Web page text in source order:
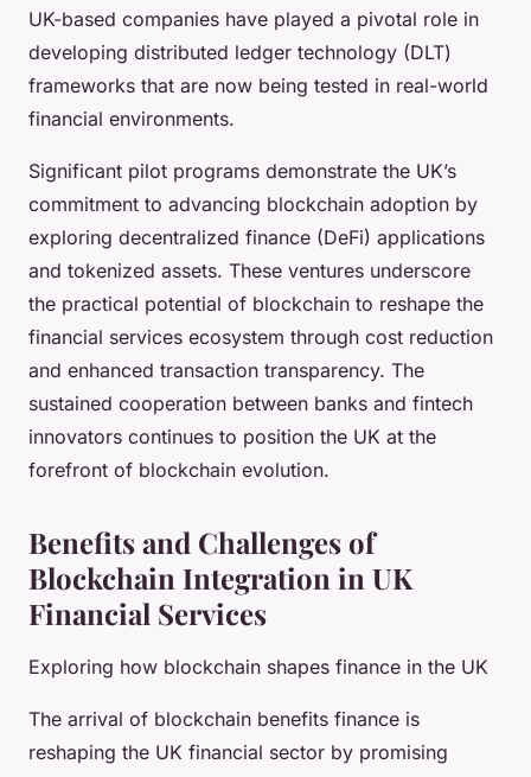
UK-based companies have played a pivotal role in
developing distributed ledger technology (DLT)
frameworks that are now being tested in real-world
financial environments.
Significant pilot programs demonstrate the UK’s
commitment to advancing blockchain adoption by
exploring decentralized finance (DeFi) applications
and tokenized assets. These ventures underscore
the practical potential of blockchain to reshape the
financial services ecosystem through cost reduction
and enhanced transaction transparency. The
sustained cooperation between banks and fintech
innovators continues to position the UK at the
forefront of blockchain evolution.
Benefits and Challenges of
Blockchain Integration in UK
Financial Services
Exploring how blockchain shapes finance in the UK
The arrival of blockchain benefits finance is
reshaping the UK financial sector by promising